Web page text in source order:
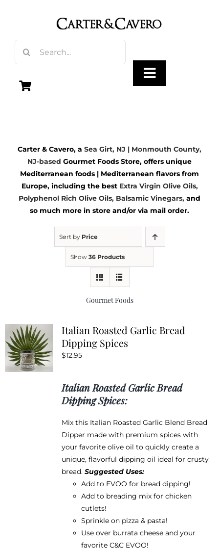
for:
Toggle
Vinegar
Gourmet Foods
Kitchen & Table
Return Policy
Carter & Cavero, a Sea Girt, NJ | Monmouth County,
NJ-based Gourmet Foods Store, offers unique
Mediterranean foods | Mediterranean flavors from
Europe, including the best Extra Virgin Olive Oils,
Polyphenol Rich Olive Oils, Balsamic Vinegars, and
so much more in store and/or via mail order.
Sort by Price
Show 36 Products
Gourmet Foods
Italian Roasted Garlic Bread
Dipping Spices
$12.95
Italian Roasted Garlic Bread
Dipping Spices:
Mix this Italian Roasted Garlic Blend Bread
Dipper made with premium spices with
your favorite olive oil to quickly create a
unique, flavorful dipping oil ideal for crusty
bread. Suggested Uses:
Add to EVOO for bread dipping!
Add to breading mix for chicken
cutlets!
Sprinkle on pizza & pasta!
Use over burrata cheese and your
favorite C&C EVOO!